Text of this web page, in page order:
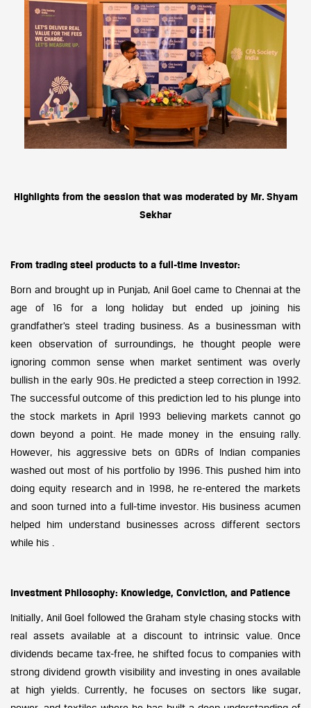
Highlights from the session that was moderated by Mr. Shyam
Sekhar
From trading steel products to a full-time investor:
Born and brought up in Punjab, Anil Goel came to Chennai at the
age of 16 for a long holiday but ended up joining his
grandfather’s steel trading business. As a businessman with
keen observation of surroundings, he thought people were
ignoring common sense when market sentiment was overly
bullish in the early 90s. He predicted a steep correction in 1992.
The successful outcome of this prediction led to his plunge into
the stock markets in April 1993 believing markets cannot go
down beyond a point. He made money in the ensuing rally.
However, his aggressive bets on GDRs of Indian companies
washed out most of his portfolio by 1996. This pushed him into
doing equity research and in 1998, he re-entered the markets
and soon turned into a full-time investor. His business acumen
helped him understand businesses across different sectors
while his .
Investment Philosophy: Knowledge, Conviction, and Patience
Initially, Anil Goel followed the Graham style chasing stocks with
real assets available at a discount to intrinsic value. Once
dividends became tax-free, he shifted focus to companies with
strong dividend growth visibility and investing in ones available
at high yields. Currently, he focuses on sectors like sugar,